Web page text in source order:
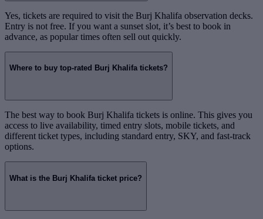
Yes, tickets are required to visit the Burj Khalifa observation decks.
Entry is not free. If you want a sunset slot, it’s best to book in
advance, as popular times often sell out quickly.
Where to buy top-rated Burj Khalifa tickets?
The best way to book Burj Khalifa tickets is online. This gives you
access to live availability, timed entry slots, mobile tickets, and
different ticket types, including standard entry, SKY, and fast-track
options.
What is the Burj Khalifa ticket price?